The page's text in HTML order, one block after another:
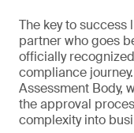
The key to success
partner who goes
officially
compliance
Assessment Body,
the approval
complexity into